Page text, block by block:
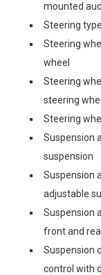
mounted
Steering
Steering
wheel
Steering
steering
Steering
Suspension
suspension
Suspension
adjustable
Suspension
front and
Suspension
control with